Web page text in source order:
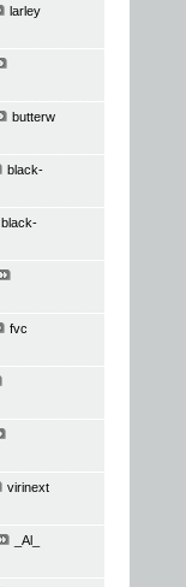
larley
butterw
black-
black-
fvc
virinext
_Al_